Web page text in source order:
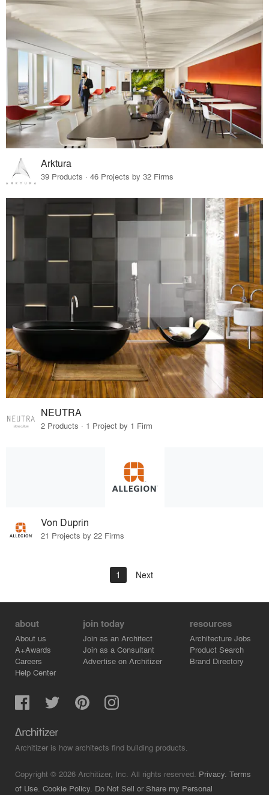
Arktura
39 Products · 46 Projects by 32 Firms
NEUTRA
2 Products · 1 Project by 1 Firm
Von Duprin
21 Projects by 22 Firms
1 Next
about
About us
A+Awards
Careers
Help Center
join today
Join as an Architect
Join as a Consultant
Advertise on Architizer
resources
Architecture Jobs
Product Search
Brand Directory
Architizer is how architects find building products.
Copyright © 2026 Architizer, Inc. All rights reserved. Privacy. Terms
of Use. Cookie Policy. Do Not Sell or Share my Personal